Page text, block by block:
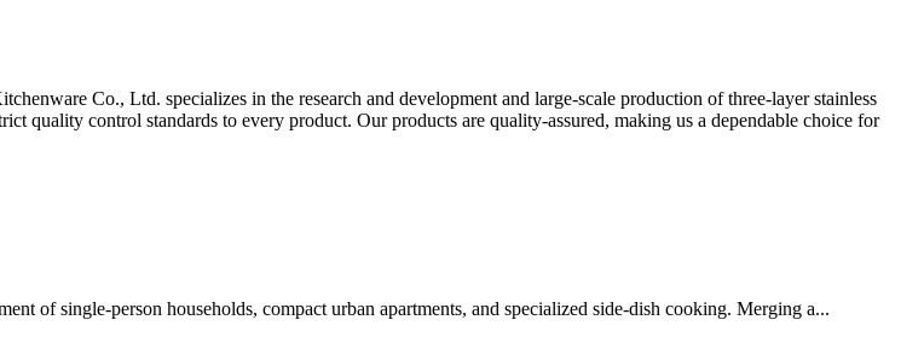
Co., Ltd. specializes in the research and development and large-scale production of three-layer stainless
quality control standards to every product. Our products are quality-assured, making us a dependable choice for
of single-person households, compact urban apartments, and specialized side-dish cooking. Merging a...